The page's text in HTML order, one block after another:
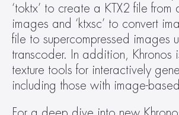
‘toktx’ to create a KTX2 file from
images and ‘ktxsc’ to convert
file to supercompressed images
transcoder. In addition, Khronos
texture tools for interactively
including those with image-